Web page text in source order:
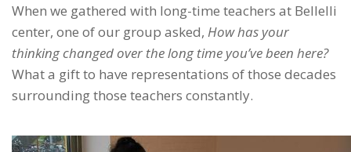
When we gathered with long-time teachers at Bellelli
center, one of our group asked, How has your
thinking changed over the long time you’ve been here?
What a gift to have representations of those decades
surrounding those teachers constantly.